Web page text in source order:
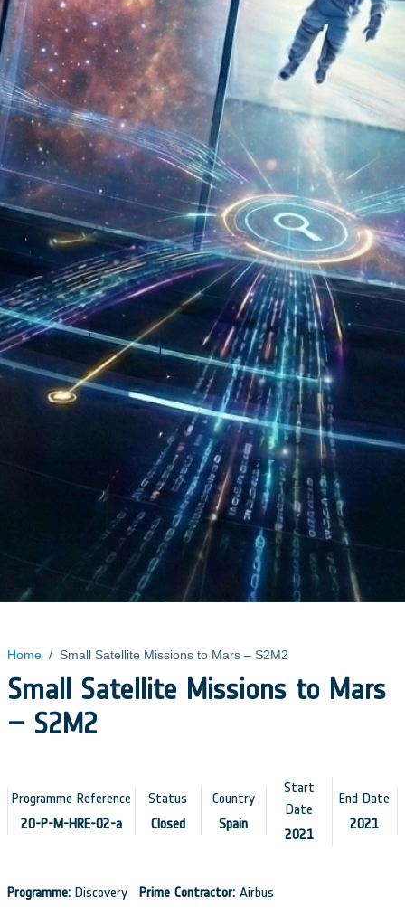
Home / Small Satellite Missions to Mars – S2M2
Small Satellite Missions to Mars
– S2M2
Programme Reference
20-P-M-HRE-02-a
Status
Closed
Country
Spain
Start
Date
2021
End Date
2021
Programme: Discovery Prime Contractor: Airbus